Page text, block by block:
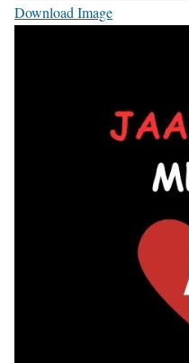
Download Image